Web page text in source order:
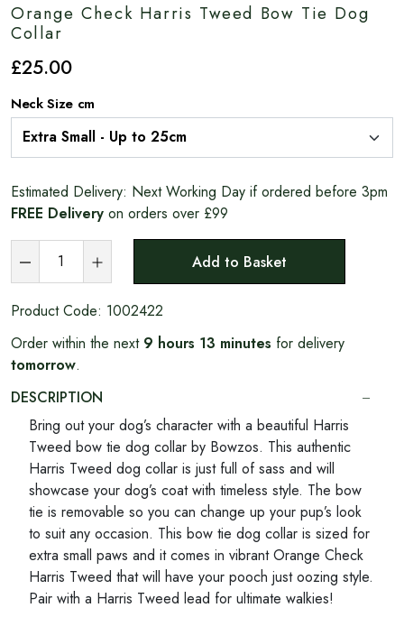
Orange Check Harris Tweed Bow Tie Dog
Collar
£25.00
Neck Size cm
Estimated Delivery: Next Working Day if ordered before 3pm
FREE Delivery on orders over £99
Add to Basket
Product Code: 1002422
Order within the next 9 hours 13 minutes for delivery
tomorrow.
DESCRIPTION
Bring out your dog’s character with a beautiful Harris
Tweed bow tie dog collar by Bowzos. This authentic
Harris Tweed dog collar is just full of sass and will
showcase your dog’s coat with timeless style. The bow
tie is removable so you can change up your pup’s look
to suit any occasion. This bow tie dog collar is sized for
extra small paws and it comes in vibrant Orange Check
Harris Tweed that will have your pooch just oozing style.
Pair with a Harris Tweed lead for ultimate walkies!